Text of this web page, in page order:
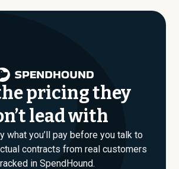
plan for the first time,
pricing they
lead with
what you’ll pay before you talk to
contracts from real customers
in SpendHound.